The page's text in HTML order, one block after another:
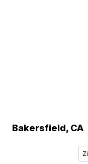
Bakersfield, CA